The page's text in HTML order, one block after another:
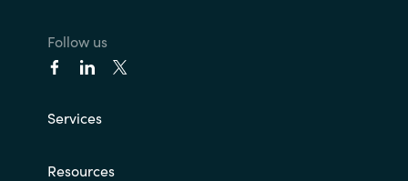
Follow us
Services
Resources